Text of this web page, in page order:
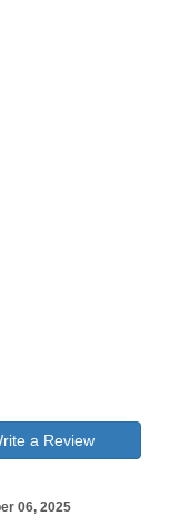
a Review
06, 2025